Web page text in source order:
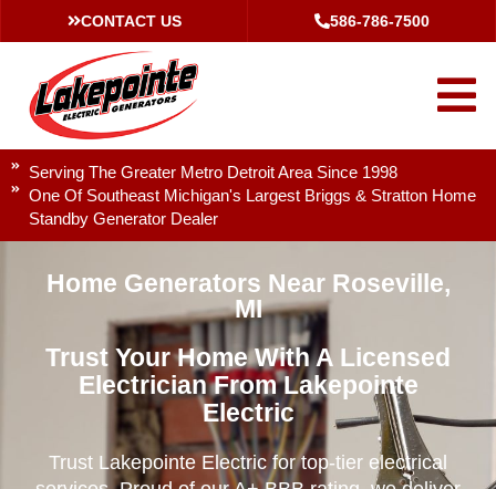
CONTACT US 586-786-7500
Serving The Greater Metro Detroit Area Since 1998
One Of Southeast Michigan's Largest Briggs & Stratton Home
Standby Generator Dealer
Home Generators Near Roseville,
MI
Trust Your Home With A Licensed
Electrician From Lakepointe
Electric
Trust Lakepointe Electric for top-tier electrical